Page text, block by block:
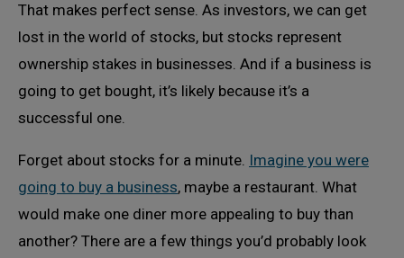
That makes perfect sense. As investors, we can get
lost in the world of stocks, but stocks represent
ownership stakes in businesses. And if a business is
going to get bought, it’s likely because it’s a
successful one.
Forget about stocks for a minute. Imagine you were
going to buy a business, maybe a restaurant. What
would make one diner more appealing to buy than
another? There are a few things you’d probably look